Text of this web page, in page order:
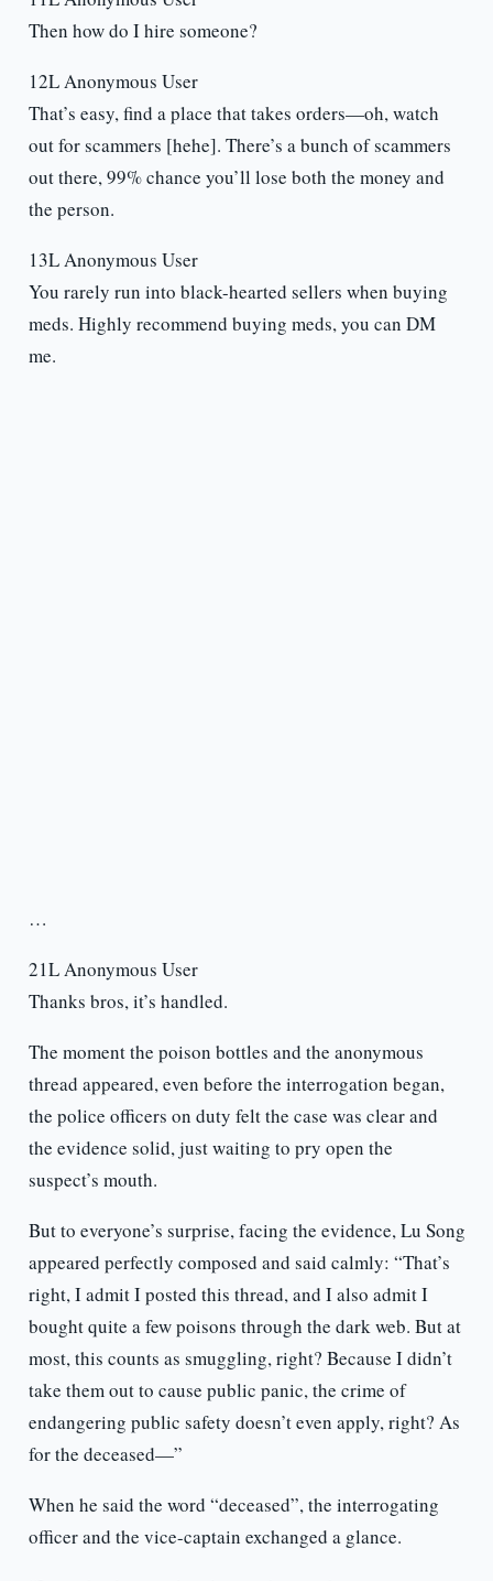
Then how do I hire someone?
12L Anonymous User
That’s easy, find a place that takes orders—oh, watch
out for scammers [hehe]. There’s a bunch of scammers
out there, 99% chance you’ll lose both the money and
the person.
13L Anonymous User
You rarely run into black-hearted sellers when buying
meds. Highly recommend buying meds, you can DM
me.
…
21L Anonymous User
Thanks bros, it’s handled.
The moment the poison bottles and the anonymous
thread appeared, even before the interrogation began,
the police officers on duty felt the case was clear and
the evidence solid, just waiting to pry open the
suspect’s mouth.
But to everyone’s surprise, facing the evidence, Lu Song
appeared perfectly composed and said calmly: “That’s
right, I admit I posted this thread, and I also admit I
bought quite a few poisons through the dark web. But at
most, this counts as smuggling, right? Because I didn’t
take them out to cause public panic, the crime of
endangering public safety doesn’t even apply, right? As
for the deceased—”
When he said the word “deceased”, the interrogating
officer and the vice-captain exchanged a glance.